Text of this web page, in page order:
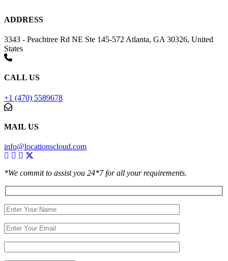
ADDRESS
3343 - Peachtree Rd NE Ste 145-572 Atlanta, GA 30326, United
States
CALL US
+1 (470) 5589678
MAIL US
info@locationscloud.com
*We commit to assist you 24*7 for all your requirements.